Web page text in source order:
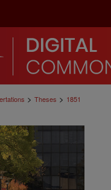
> Theses > 1851